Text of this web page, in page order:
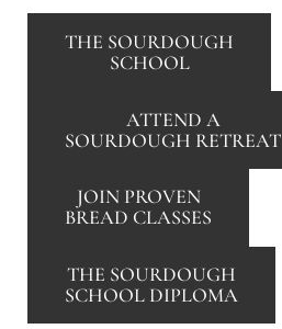
THE SOURDOUGH
SCHOOL
ATTEND A
SOURDOUGH RETREAT
JOIN PROVEN
BREAD CLASSES
THE SOURDOUGH
SCHOOL DIPLOMA